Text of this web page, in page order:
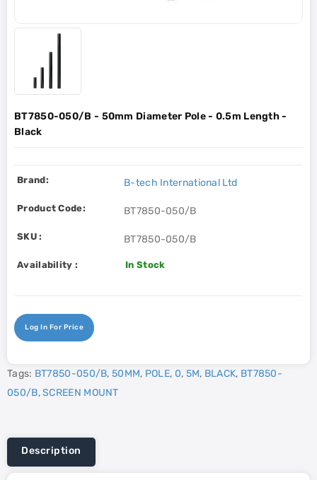
BT7850-050/B - 50mm Diameter Pole - 0.5m Length -
Black
Brand: B-tech International Ltd
Product Code: BT7850-050/B
SKU : BT7850-050/B
Availability : In Stock
Log In For Price
Tags: BT7850-050/B,50MM, POLE, 0, 5M, BLACK, BT7850-
050/B,SCREEN MOUNT
Description